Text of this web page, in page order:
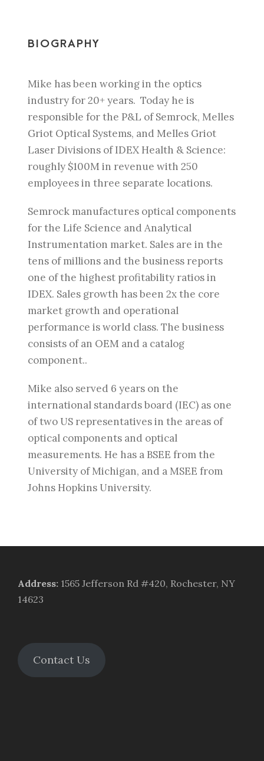
BIOGRAPHY
Mike has been working in the optics
industry for 20+ years. Today he is
responsible for the P&L of Semrock, Melles
Griot Optical Systems, and Melles Griot
Laser Divisions of IDEX Health & Science:
roughly $100M in revenue with 250
employees in three separate locations.
Semrock manufactures optical components
for the Life Science and Analytical
Instrumentation market. Sales are in the
tens of millions and the business reports
one of the highest profitability ratios in
IDEX. Sales growth has been 2x the core
market growth and operational
performance is world class. The business
consists of an OEM and a catalog
component..
Mike also served 6 years on the
international standards board (IEC) as one
of two US representatives in the areas of
optical components and optical
measurements. He has a BSEE from the
University of Michigan, and a MSEE from
Johns Hopkins University.
Address: 1565 Jefferson Rd #420, Rochester, NY
14623
Contact Us